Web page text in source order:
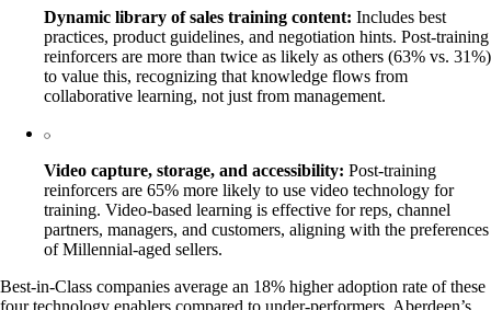
Dynamic library of sales training content: Includes best
practices, product guidelines, and negotiation hints. Post-training
reinforcers are more than twice as likely as others (63% vs. 31%)
to value this, recognizing that knowledge flows from
collaborative learning, not just from management.
Video capture, storage, and accessibility: Post-training
reinforcers are 65% more likely to use video technology for
training. Video-based learning is effective for reps, channel
partners, managers, and customers, aligning with the preferences
of Millennial-aged sellers.
Best-in-Class companies average an 18% higher adoption rate of these